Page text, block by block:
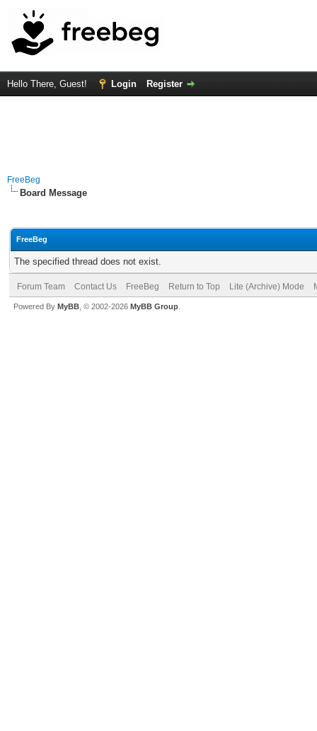
Hello There, Guest! Login Register
FreeBeg
Board Message
FreeBeg
The specified thread does not exist.
Forum Team Contact Us FreeBeg Return to Top Lite (Archive) Mode
Powered By MyBB , © 2002-2026 MyBB Group